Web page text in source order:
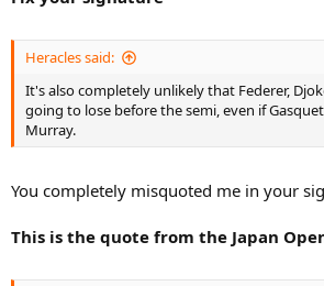
Heracles said:
It's also completely unlikely that Federer,
going to lose before the semi, even if
Murray.
You completely misquoted me in your
This is the quote from the Japan